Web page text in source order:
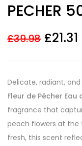
ratings
PECHER
£39.98 £21.31
Delicate, radiant,
Fleur de Pêcher Eau
fragrance that
peach flowers at the
fresh, this scent